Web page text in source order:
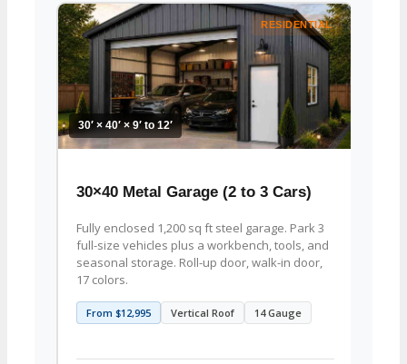
RESIDENTIAL
30′ × 40′ × 9′ to 12′
30×40 Metal Garage (2 to 3 Cars)
Fully enclosed 1,200 sq ft steel garage. Park 3
full-size vehicles plus a workbench, tools, and
seasonal storage. Roll-up door, walk-in door,
17 colors.
From $12,995 Vertical Roof 14 Gauge